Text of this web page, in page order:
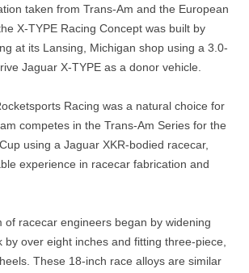
taken from Trans-Am and the European
X-TYPE Racing Concept was built by
at its Lansing, Michigan shop using a 3.0-
Jaguar X-TYPE as a donor vehicle.
Racing was a natural choice for
competes in the Trans-Am Series for the
using a Jaguar XKR-bodied racecar,
experience in racecar fabrication and
of racecar engineers began by widening
by over eight inches and fitting three-piece,
These 18-inch race alloys are similar